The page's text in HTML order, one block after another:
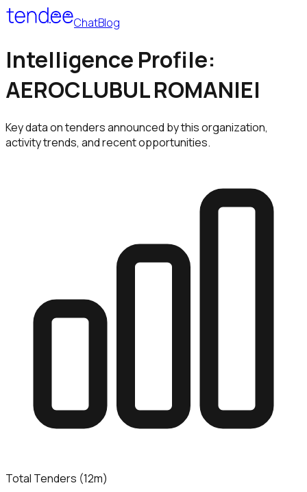
ChatBlog
Intelligence Profile:
AEROCLUBUL ROMANIEI
Key data on tenders announced by this organization,
activity trends, and recent opportunities.
Total Tenders (12m)